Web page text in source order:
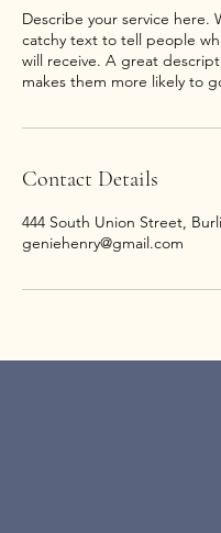
Describe your service here.
catchy text to tell people
will receive. A great
Contact Details
444 South Union Street,
geniehenry@gmail.com